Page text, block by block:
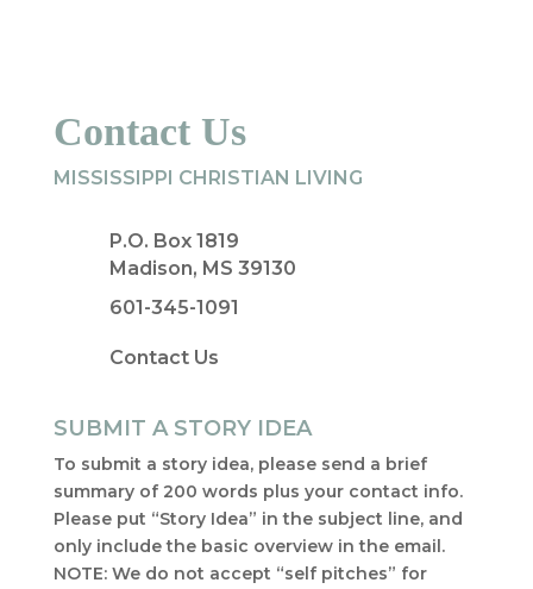
Contact Us
MISSISSIPPI CHRISTIAN LIVING
P.O. Box 1819
Madison, MS 39130
601-345-1091
Contact Us
SUBMIT A STORY IDEA
To submit a story idea, please send a brief
summary of 200 words plus your contact info.
Please put “Story Idea” in the subject line, and
only include the basic overview in the email.
NOTE: We do not accept “self pitches” for